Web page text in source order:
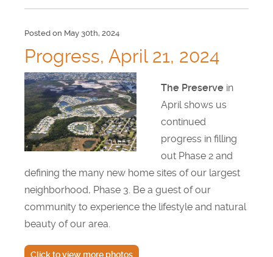
Posted on May 30th, 2024
Progress, April 21, 2024
The Preserve in
April shows us
continued
progress in filling
out Phase 2 and
defining the many new home sites of our largest
neighborhood, Phase 3. Be a guest of our
community to experience the lifestyle and natural
beauty of our area.
Click to view more photos